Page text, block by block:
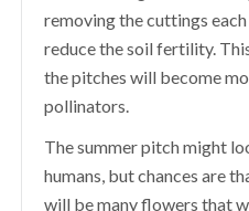
removing the cuttings
reduce the soil fertility.
the pitches will become
pollinators.
The summer pitch might
humans, but chances are
will be many flowers that